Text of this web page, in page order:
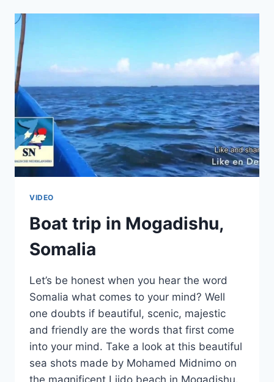
VIDEO
Boat trip in Mogadishu,
Somalia
Let’s be honest when you hear the word
Somalia what comes to your mind? Well
one doubts if beautiful, scenic, majestic
and friendly are the words that first come
into your mind. Take a look at this beautiful
sea shots made by Mohamed Midnimo on
the magnificent Liido beach in Mogadishu.